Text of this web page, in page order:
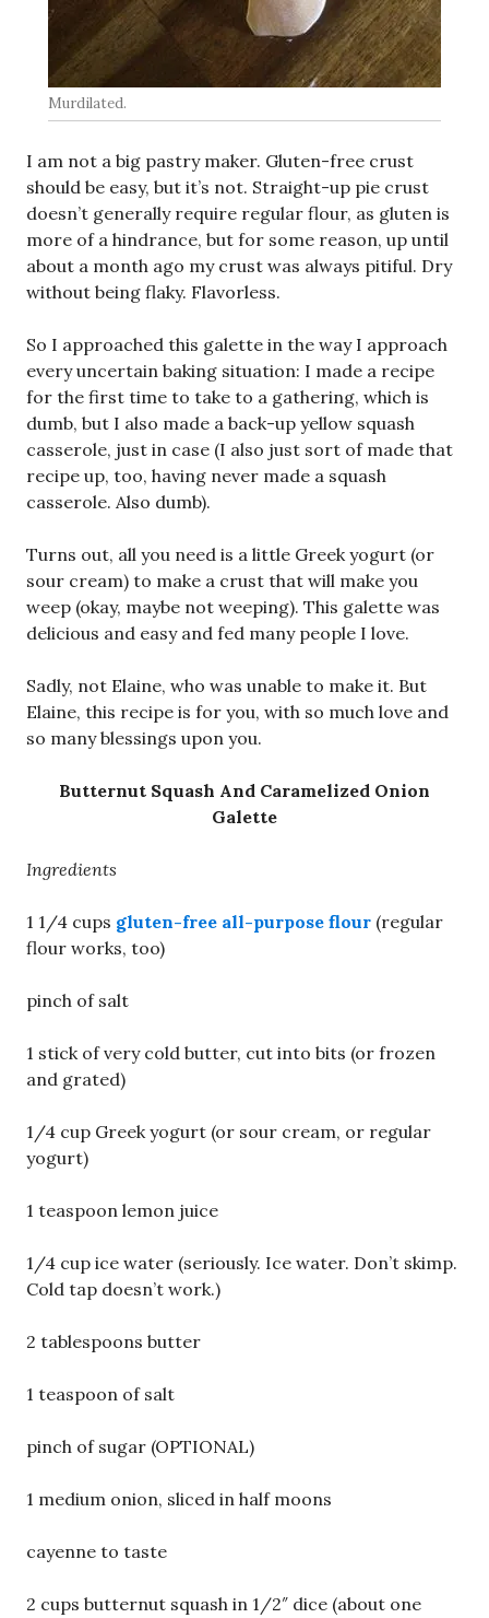
Murdilated.
I am not a big pastry maker. Gluten-free crust
should be easy, but it’s not. Straight-up pie crust
doesn’t generally require regular flour, as gluten is
more of a hindrance, but for some reason, up until
about a month ago my crust was always pitiful. Dry
without being flaky. Flavorless.
So I approached this galette in the way I approach
every uncertain baking situation: I made a recipe
for the first time to take to a gathering, which is
dumb, but I also made a back-up yellow squash
casserole, just in case (I also just sort of made that
recipe up, too, having never made a squash
casserole. Also dumb).
Turns out, all you need is a little Greek yogurt (or
sour cream) to make a crust that will make you
weep (okay, maybe not weeping). This galette was
delicious and easy and fed many people I love.
Sadly, not Elaine, who was unable to make it. But
Elaine, this recipe is for you, with so much love and
so many blessings upon you.
Butternut Squash And Caramelized Onion
Galette
Ingredients
1 1/4 cups gluten-free all-purpose flour (regular
flour works, too)
pinch of salt
1 stick of very cold butter, cut into bits (or frozen
and grated)
1/4 cup Greek yogurt (or sour cream, or regular
yogurt)
1 teaspoon lemon juice
1/4 cup ice water (seriously. Ice water. Don’t skimp.
Cold tap doesn’t work.)
2 tablespoons butter
1 teaspoon of salt
pinch of sugar (OPTIONAL)
1 medium onion, sliced in half moons
cayenne to taste
2 cups butternut squash in 1/2″ dice (about one